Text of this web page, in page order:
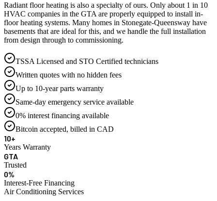
Radiant floor heating is also a specialty of ours. Only about 1 in 10
HVAC companies in the GTA are properly equipped to install in-
floor heating systems. Many homes in Stonegate-Queensway have
basements that are ideal for this, and we handle the full installation
from design through to commissioning.
TSSA Licensed and STO Certified technicians
Written quotes with no hidden fees
Up to 10-year parts warranty
Same-day emergency service available
0% interest financing available
Bitcoin accepted, billed in CAD
10+
Years Warranty
GTA
Trusted
0%
Interest-Free Financing
Air Conditioning Services